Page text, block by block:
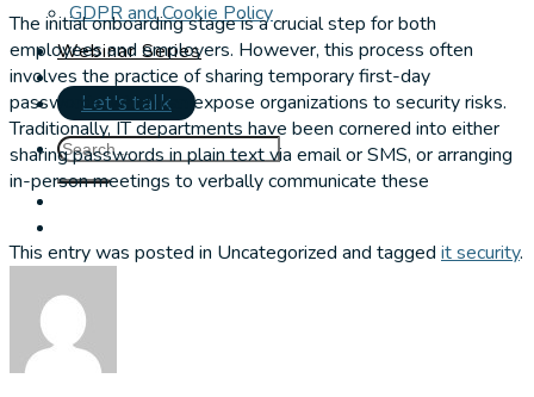
GDPR and Cookie Policy
Webinar Series
Let's talk
The initial onboarding stage is a crucial step for both
employees and employers. However, this process often
involves the practice of sharing temporary first-day
passwords, which can expose organizations to security risks.
Traditionally, IT departments have been cornered into either
sharing passwords in plain text via email or SMS, or arranging
in-person meetings to verbally communicate these
This entry was posted in Uncategorized and tagged it security.